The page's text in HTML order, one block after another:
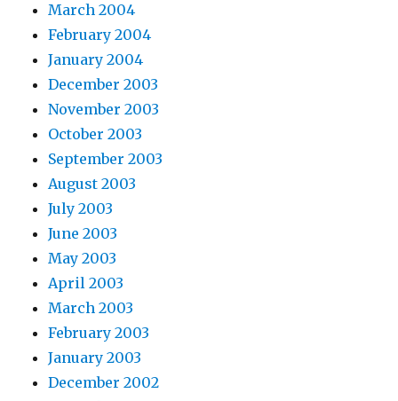
March 2004
February 2004
January 2004
December 2003
November 2003
October 2003
September 2003
August 2003
July 2003
June 2003
May 2003
April 2003
March 2003
February 2003
January 2003
December 2002